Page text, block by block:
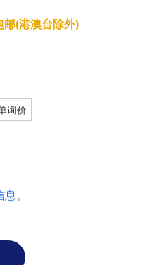
by ligand, interacts
邮(港澳台除外)
询价
。